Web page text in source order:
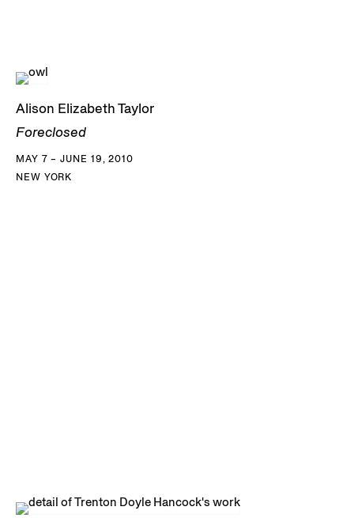
Alison Elizabeth Taylor
Foreclosed
MAY 7 – JUNE 19, 2010
NEW YORK